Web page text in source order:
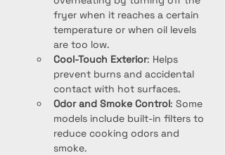
fryer when it reaches a certain
temperature or when oil levels
are too low.
Cool-Touch Exterior: Helps
prevent burns and accidental
contact with hot surfaces.
Odor and Smoke Control: Some
models include built-in filters to
reduce cooking odors and
smoke.